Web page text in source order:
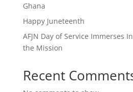
Ghana
Happy Juneteenth
AFJN Day of Service Immerses
the Mission
Recent